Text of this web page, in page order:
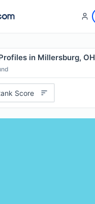
in Millersburg, OH
Score